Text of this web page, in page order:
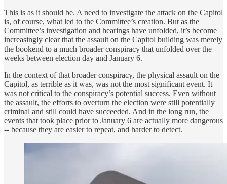
This is as it should be. A need to investigate the attack on the Capitol
is, of course, what led to the Committee’s creation. But as the
Committee’s investigation and hearings have unfolded, it’s become
increasingly clear that the assault on the Capitol building was merely
the bookend to a much broader conspiracy that unfolded over the
weeks between election day and January 6.
In the context of that broader conspiracy, the physical assault on the
Capitol, as terrible as it was, was not the most significant event. It
was not critical to the conspiracy’s potential success. Even without
the assault, the efforts to overturn the election were still potentially
criminal and still could have succeeded. And in the long run, the
events that took place prior to January 6 are actually more dangerous
-- because they are easier to repeat, and harder to detect.